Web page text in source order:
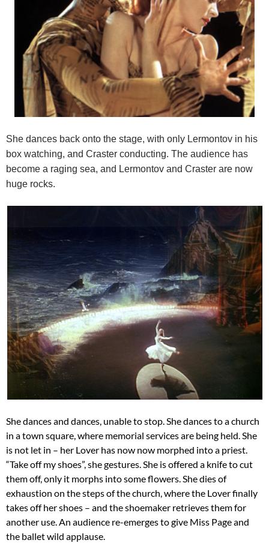
She dances back onto the stage, with only Lermontov in his
box watching, and Craster conducting. The audience has
become a raging sea, and Lermontov and Craster are now
huge rocks.
She dances and dances, unable to stop. She dances to a church
in a town square, where memorial services are being held. She
is not let in – her Lover has now now morphed into a priest.
“Take off my shoes”, she gestures. She is offered a knife to cut
them off, only it morphs into some flowers. She dies of
exhaustion on the steps of the church, where the Lover finally
takes off her shoes – and the shoemaker retrieves them for
another use. An audience re-emerges to give Miss Page and
the ballet wild applause.